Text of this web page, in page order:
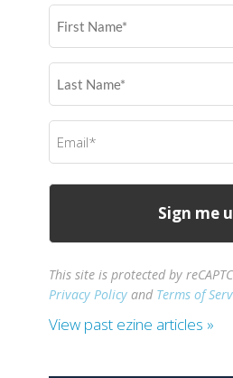
First
Name
Last
Name
Email
(Required)
This site is protected by
Privacy Policy and Terms of
View past ezine articles »